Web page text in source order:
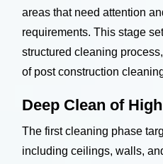
areas that need attention
requirements. This stage
structured cleaning
of post construction
Deep Clean of
The first cleaning phase
including ceilings, walls,